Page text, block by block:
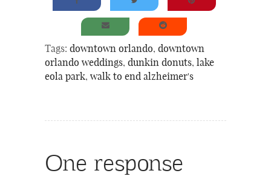
Tags: downtown orlando, downtown
orlando weddings, dunkin donuts, lake
eola park, walk to end alzheimer's
One response